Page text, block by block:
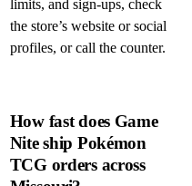
limits, and sign-ups, check
the store’s website or social
profiles, or call the counter.
How fast does Game
Nite ship Pokémon
TCG orders across